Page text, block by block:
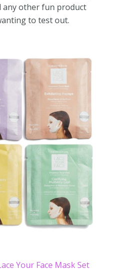
any other fun product
to test out.
Your Face Mask Set